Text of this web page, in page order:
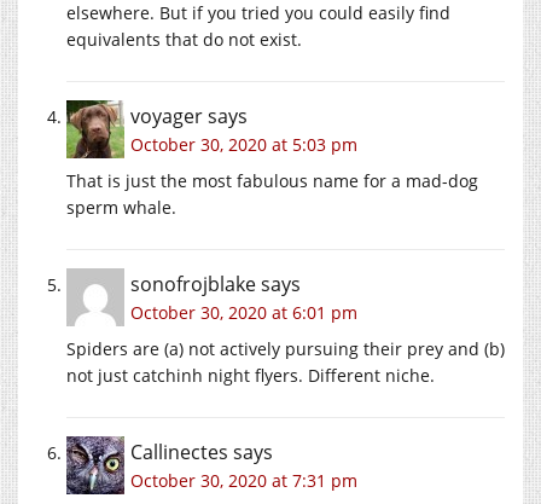
elsewhere. But if you tried you could easily find
equivalents that do not exist.
voyagersays
October 30, 2020 at 5:03 pm
That is just the most fabulous name for a mad-dog
sperm whale.
sonofrojblakesays
October 30, 2020 at 6:01 pm
Spiders are (a) not actively pursuing their prey and (b)
not just catchinh night flyers. Different niche.
Callinectes says
October 30, 2020 at 7:31 pm